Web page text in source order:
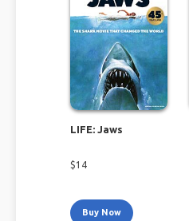
LIFE: Jaws
$14
Buy Now